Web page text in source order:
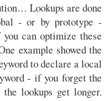
Lookups are done
- or by prototype -
can optimize these
example showed the
to declare a local
- if you forget the
lookups get longer.